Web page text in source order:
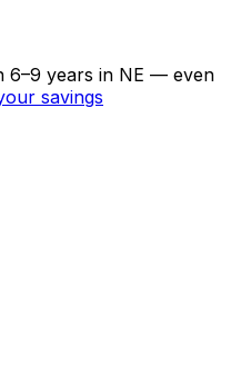
6–9 years in NE — even
savings